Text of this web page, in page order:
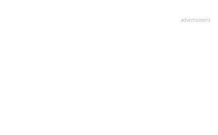
advertisment